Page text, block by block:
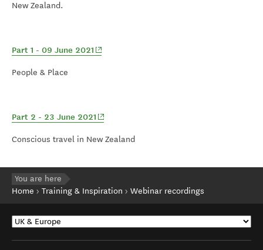
New Zealand.
Part 1 - 09 June 2021 (opens in new window)
People & Place
Part 2 - 23 June 2021 (opens in new window)
Conscious travel in New Zealand
You are here
Home
Training & Inspiration Webinar recordings